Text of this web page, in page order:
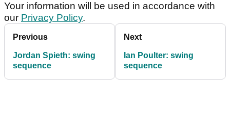
Your information will be used in accordance with
our Privacy Policy.
Previous
Jordan Spieth: swing
sequence
Next
Ian Poulter: swing
sequence